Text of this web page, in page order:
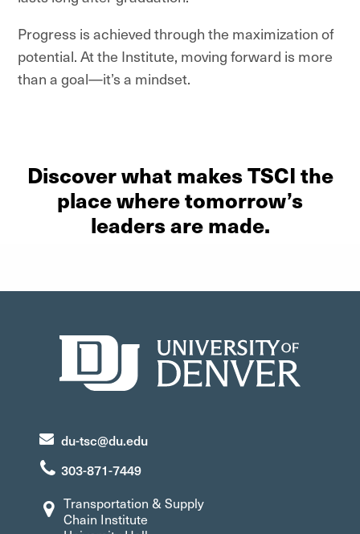
Progress is achieved through the maximization of
potential. At the Institute, moving forward is more
than a goal—it’s a mindset.
Discover what makes TSCI the
place where tomorrow’s
leaders are made.
du-tsc@du.edu
303-871-7449
Transportation & Supply
Chain Institute